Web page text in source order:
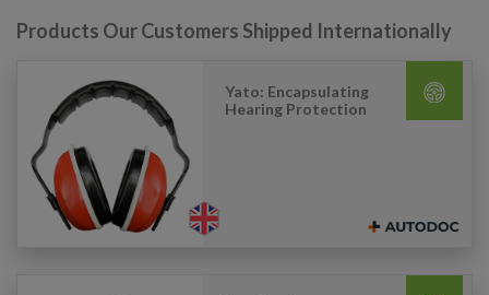
Products Our Customers Shipped Internationally
Yato: Encapsulating
Hearing Protection